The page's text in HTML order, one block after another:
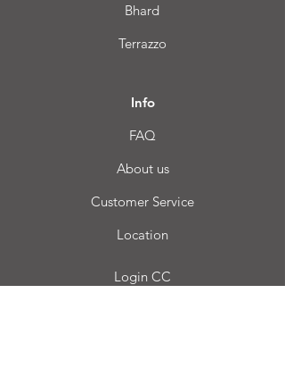
Bhard
Terrazzo
Info
FAQ
About us
Customer Service
Location
Login CC